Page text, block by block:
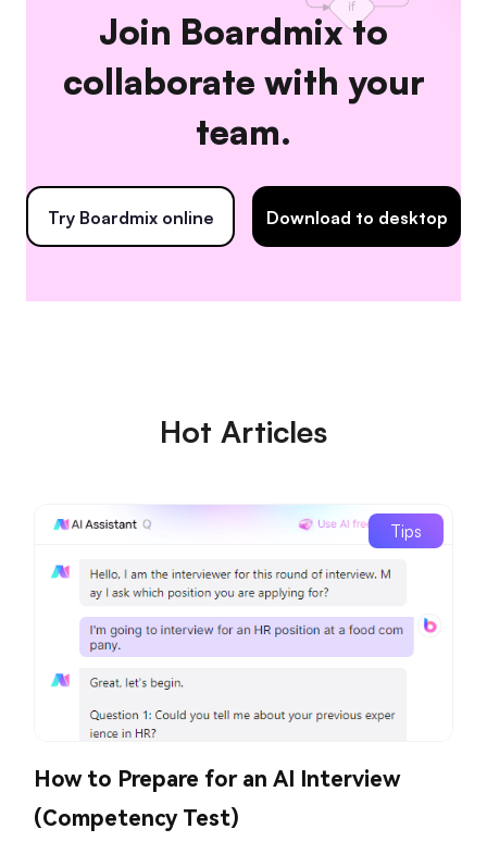
Join Boardmix to
collaborate with your
team.
Try Boardmix online Download to desktop
Hot Articles
Tips
How to Prepare for an AI Interview
(Competency Test)